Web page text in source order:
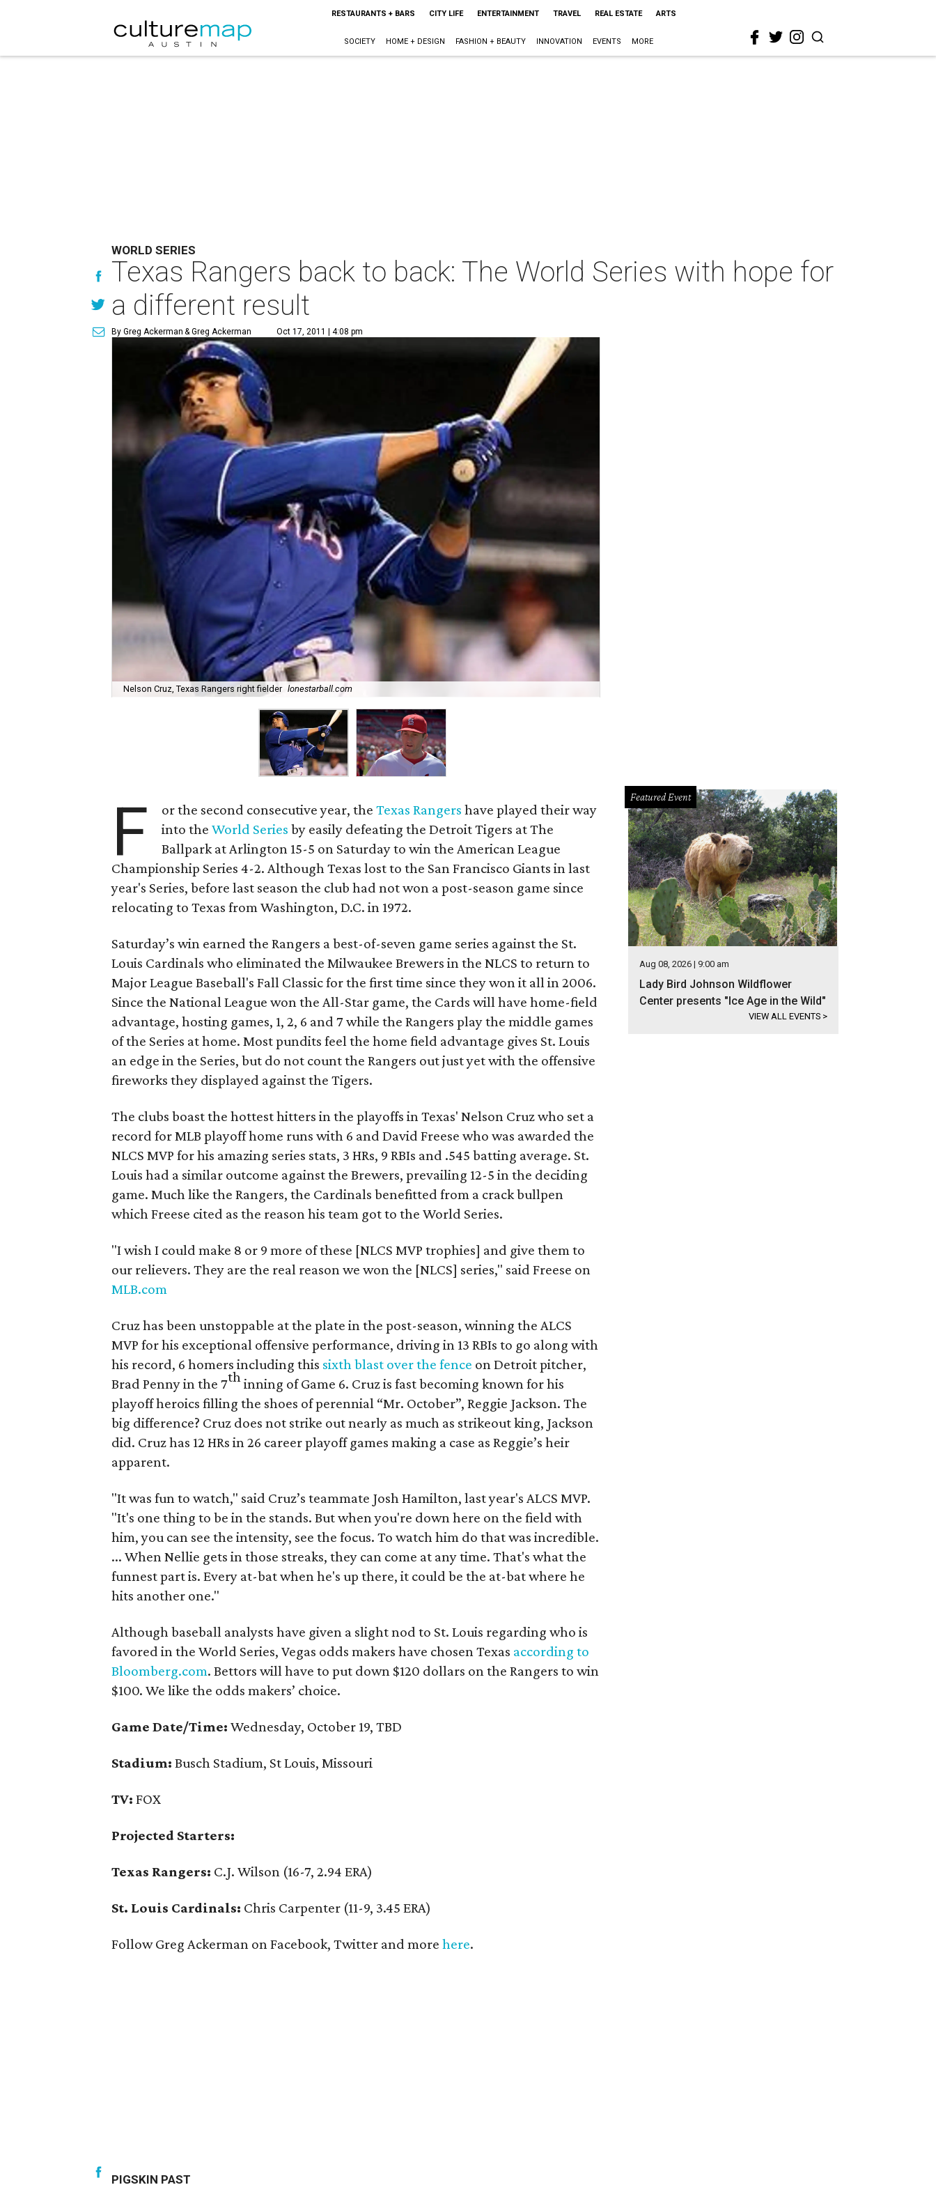
RESTAURANTS + BARS CITY LIFE ENTERTAINMENT TRAVEL REAL ESTATE ARTS
SOCIETY HOME + DESIGN FASHION + BEAUTY INNOVATION EVENTS MORE
WORLD SERIES
Texas Rangers back to back: The World Series with hope for
a different result
By Greg Ackerman & Greg Ackerman Oct 17, 2011 | 4:08 pm
Nelson Cruz, Texas Rangers right fielder lonestarball.com
F or the second consecutive year, theTexas Rangers have played their way
into theWorld Series by easily defeating the Detroit Tigers at The
Ballpark at Arlington 15-5 on Saturday to win the American League
Championship Series 4-2. Although Texas lost to the San Francisco Giants in last
year's Series, before last season the club had not won a post-season game since
relocating to Texas from Washington, D.C. in 1972.
Saturday’s win earned the Rangers a best-of-seven game series against the St.
Louis Cardinals who eliminated the Milwaukee Brewers in the NLCS to return to
Major League Baseball's Fall Classic for the first time since they won it all in 2006.
Since the National League won the All-Star game, the Cards will have home-field
advantage, hosting games, 1, 2, 6 and 7 while the Rangers play the middle games
of the Series at home. Most pundits feel the home field advantage gives St. Louis
an edge in the Series, but do not count the Rangers out just yet with the offensive
fireworks they displayed against the Tigers.
The clubs boast the hottest hitters in the playoffs in Texas' Nelson Cruz who set a
record for MLB playoff home runs with 6 and David Freese who was awarded the
NLCS MVP for his amazing series stats, 3 HRs, 9 RBIs and .545 batting average. St.
Louis had a similar outcome against the Brewers, prevailing 12-5 in the deciding
game. Much like the Rangers, the Cardinals benefitted from a crack bullpen
which Freese cited as the reason his team got to the World Series.
"I wish I could make 8 or 9 more of these [NLCS MVP trophies] and give them to
our relievers. They are the real reason we won the [NLCS] series," said Freese on
MLB.com
Cruz has been unstoppable at the plate in the post-season, winning the ALCS
MVP for his exceptional offensive performance, driving in 13 RBIs to go along with
his record, 6 homers including this sixth blast over the fence on Detroit pitcher,
Brad Penny in the 7th inning of Game 6. Cruz is fast becoming known for his
playoff heroics filling the shoes of perennial “Mr. October”, Reggie Jackson. The
big difference? Cruz does not strike out nearly as much as strikeout king, Jackson
did. Cruz has 12 HRs in 26 career playoff games making a case as Reggie’s heir
apparent.
"It was fun to watch," said Cruz’s teammate Josh Hamilton, last year's ALCS MVP.
"It's one thing to be in the stands. But when you're down here on the field with
him, you can see the intensity, see the focus. To watch him do that was incredible.
... When Nellie gets in those streaks, they can come at any time. That's what the
funnest part is. Every at-bat when he's up there, it could be the at-bat where he
hits another one."
Although baseball analysts have given a slight nod to St. Louis regarding who is
favored in the World Series, Vegas odds makers have chosen Texas according to
Bloomberg.com. Bettors will have to put down $120 dollars on the Rangers to win
$100. We like the odds makers’ choice.
Game Date/Time: Wednesday, October 19, TBD
Stadium: Busch Stadium, St Louis, Missouri
TV: FOX
Projected Starters:
Texas Rangers: C.J. Wilson (16-7, 2.94 ERA)
St. Louis Cardinals: Chris Carpenter (11-9, 3.45 ERA)
Follow Greg Ackerman on Facebook, Twitter and more here.
Featured Event
Aug 08, 2026 | 9:00 am
Lady Bird Johnson Wildflower
Center presents "Ice Age in the Wild"
VIEW ALL EVENTS >
PIGSKIN PAST